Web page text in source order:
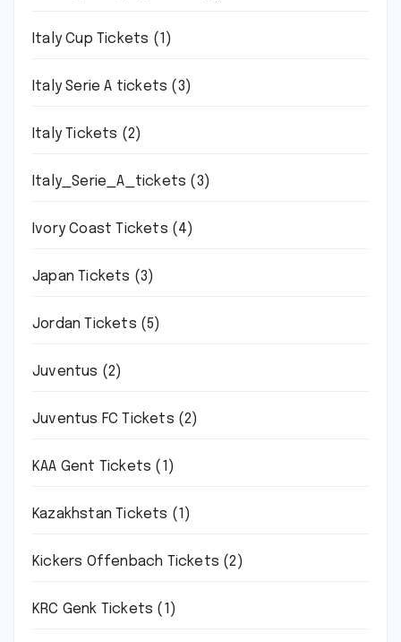
Italy Cup Tickets (1)
Italy Serie A tickets (3)
Italy Tickets (2)
Italy_Serie_A_tickets (3)
Ivory Coast Tickets (4)
Japan Tickets (3)
Jordan Tickets (5)
Juventus (2)
Juventus FC Tickets (2)
KAA Gent Tickets (1)
Kazakhstan Tickets (1)
Kickers Offenbach Tickets (2)
KRC Genk Tickets (1)